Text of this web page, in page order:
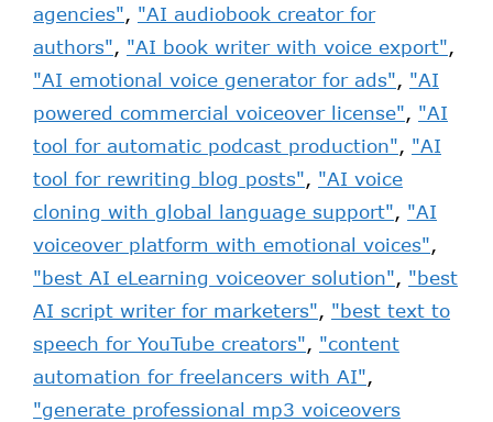
agencies", "AI audiobook creator for
authors", "AI book writer with voice export",
"AI emotional voice generator for ads", "AI
powered commercial voiceover license", "AI
tool for automatic podcast production", "AI
tool for rewriting blog posts", "AI voice
cloning with global language support", "AI
voiceover platform with emotional voices",
"best AI eLearning voiceover solution", "best
AI script writer for marketers", "best text to
speech for YouTube creators", "content
automation for freelancers with AI",
"generate professional mp3 voiceovers